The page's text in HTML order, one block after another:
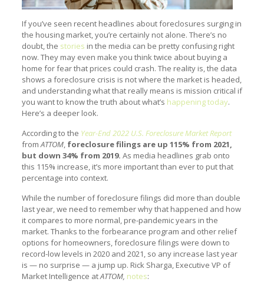
If you’ve seen recent headlines about foreclosures surging in
the housing market, you’re certainly not alone. There’s no
doubt, the stories in the media can be pretty confusing right
now. They may even make you think twice about buying a
home for fear that prices could crash. The reality is, the data
shows a foreclosure crisis is not where the market is headed,
and understanding what that really means is mission critical if
you want to know the truth about what’s happening today.
Here’s a deeper look.
According to the Year-End 2022 U.S. Foreclosure Market Report
fromATTOM, foreclosure filings are up 115% from 2021,
but down 34% from 2019. As media headlines grab onto
this 115% increase, it’s more important than ever to put that
percentage into context.
While the number of foreclosure filings did more than double
last year, we need to remember why that happened and how
it compares to more normal, pre-pandemic years in the
market. Thanks to the forbearance program and other relief
options for homeowners, foreclosure filings were down to
record-low levels in 2020 and 2021, so any increase last year
is — no surprise — a jump up. Rick Sharga, Executive VP of
Market Intelligence atATTOM, notes: